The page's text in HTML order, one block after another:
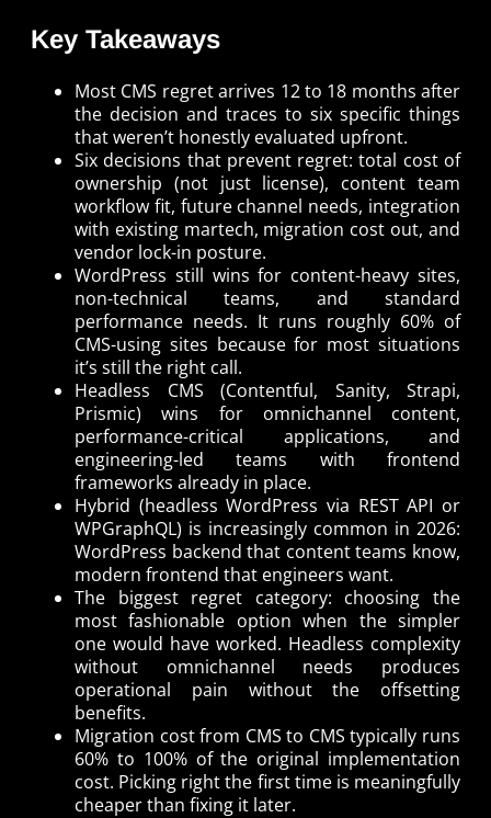
Key Takeaways
Most CMS regret arrives 12 to 18 months after
the decision and traces to six specific things
that weren’t honestly evaluated upfront.
Six decisions that prevent regret: total cost of
ownership (not just license), content team
workflow fit, future channel needs, integration
with existing martech, migration cost out, and
vendor lock-in posture.
WordPress still wins for content-heavy sites,
non-technical teams, and standard
performance needs. It runs roughly 60% of
CMS-using sites because for most situations
it’s still the right call.
Headless CMS (Contentful, Sanity, Strapi,
Prismic) wins for omnichannel content,
performance-critical applications, and
engineering-led teams with frontend
frameworks already in place.
Hybrid (headless WordPress via REST API or
WPGraphQL) is increasingly common in 2026:
WordPress backend that content teams know,
modern frontend that engineers want.
The biggest regret category: choosing the
most fashionable option when the simpler
one would have worked. Headless complexity
without omnichannel needs produces
operational pain without the offsetting
benefits.
Migration cost from CMS to CMS typically runs
60% to 100% of the original implementation
cost. Picking right the first time is meaningfully
cheaper than fixing it later.